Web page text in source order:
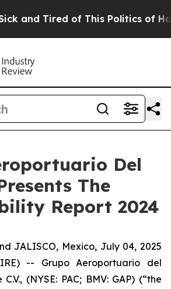
Tired of This Politics of
Del
The
Report 2024
JALISCO, Mexico, July 04, 2025
-- Grupo Aeroportuario del
(NYSE: PAC; BMV: GAP) (“the